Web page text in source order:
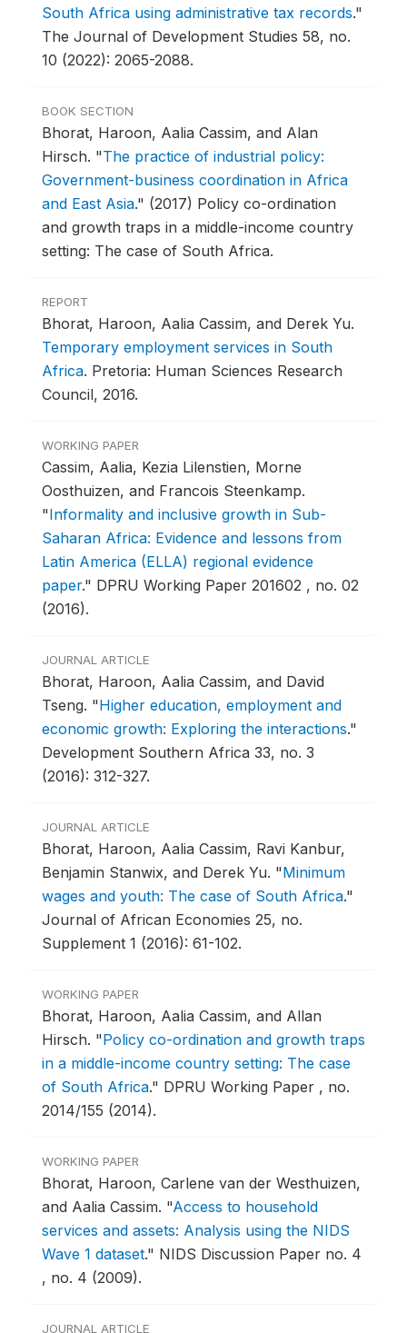
South Africa using administrative tax records."
The Journal of Development Studies 58, no.
10 (2022): 2065-2088.
BOOK SECTION
Bhorat, Haroon, Aalia Cassim, and Alan
Hirsch. "The practice of industrial policy:
Government-business coordination in Africa
and East Asia." (2017) Policy co-ordination
and growth traps in a middle-income country
setting: The case of South Africa.
REPORT
Bhorat, Haroon, Aalia Cassim, and Derek Yu.
Temporary employment services in South
Africa. Pretoria: Human Sciences Research
Council, 2016.
WORKING PAPER
Cassim, Aalia, Kezia Lilenstien, Morne
Oosthuizen, and Francois Steenkamp.
"Informality and inclusive growth in Sub-
Saharan Africa: Evidence and lessons from
Latin America (ELLA) regional evidence
paper." DPRU Working Paper 201602 , no. 02
(2016).
JOURNAL ARTICLE
Bhorat, Haroon, Aalia Cassim, and David
Tseng. "Higher education, employment and
economic growth: Exploring the interactions."
Development Southern Africa 33, no. 3
(2016): 312-327.
JOURNAL ARTICLE
Bhorat, Haroon, Aalia Cassim, Ravi Kanbur,
Benjamin Stanwix, and Derek Yu. "Minimum
wages and youth: The case of South Africa."
Journal of African Economies 25, no.
Supplement 1 (2016): 61-102.
WORKING PAPER
Bhorat, Haroon, Aalia Cassim, and Allan
Hirsch. "Policy co-ordination and growth traps
in a middle-income country setting: The case
of South Africa." DPRU Working Paper , no.
2014/155 (2014).
WORKING PAPER
Bhorat, Haroon, Carlene van der Westhuizen,
and Aalia Cassim. "Access to household
services and assets: Analysis using the NIDS
Wave 1 dataset." NIDS Discussion Paper no. 4
, no. 4 (2009).
JOURNAL ARTICLE